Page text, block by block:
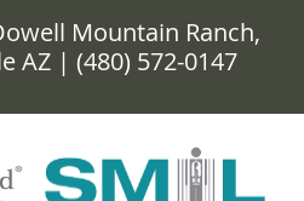
Mountain Ranch,
AZ | (480) 572-0147